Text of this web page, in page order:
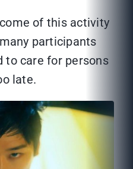
of this activity
participants
to care for persons
late.